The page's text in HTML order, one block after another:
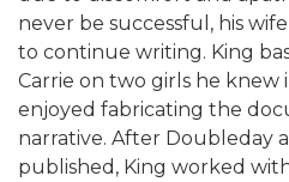
never be successful, his
to continue writing. King
Carrie on two girls he knew
enjoyed fabricating the
narrative. After Doubleday
published, King worked